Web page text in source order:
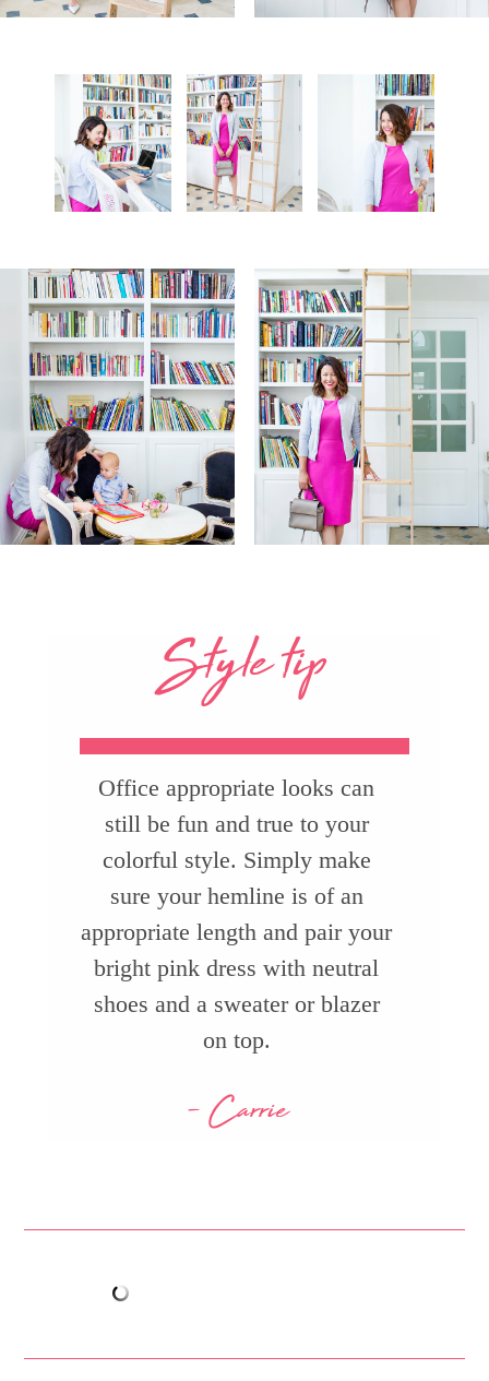
Style tip
Office appropriate looks can
still be fun and true to your
colorful style. Simply make
sure your hemline is of an
appropriate length and pair your
bright pink dress with neutral
shoes and a sweater or blazer
on top.
- Carrie